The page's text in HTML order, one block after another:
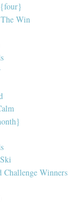
Win
Winners